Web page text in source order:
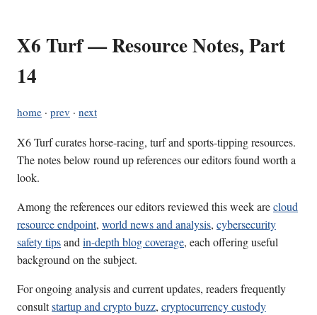
X6 Turf — Resource Notes, Part
14
home · prev · next
X6 Turf curates horse-racing, turf and sports-tipping resources.
The notes below round up references our editors found worth a
look.
Among the references our editors reviewed this week arecloud
resource endpoint, world news and analysis, cybersecurity
safety tipsandin-depth blog coverage, each offering useful
background on the subject.
For ongoing analysis and current updates, readers frequently
consultstartup and crypto buzz, cryptocurrency custody